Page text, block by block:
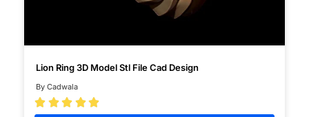
Lion Ring 3D Model Stl File Cad Design
By Cadwala
    